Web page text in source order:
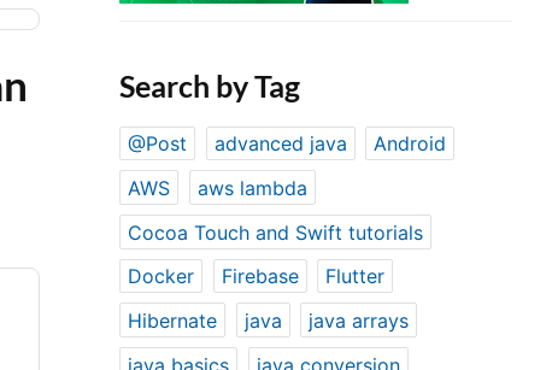
Search by Tag
@Post advanced java
Android
AWS
aws lambda
Cocoa Touch and Swift tutorials
Docker
Firebase
Flutter
Hibernate
java
java arrays
java basics
java conversion